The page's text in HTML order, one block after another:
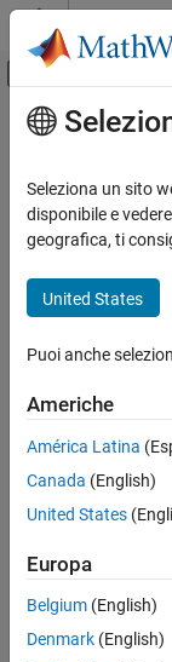
Vai al contenuto
Attiva/
Pagina iniziale della
Embedded Coder
Code and Tool
Model Configuration
Code Generation
Trace to model using
ON THIS PAGE
Description
Dependencies
Settings
Recommended Settings
Version History
See Also
Contenuto
Trace to
Specify format
Description
Specify format
This
enable this
Settings
Seleziona un sito
disponibile e
geografica, ti
United States
Puoi anche
Americhe
América Latina
Canada (English)
United States
Europa
Belgium (English)
Denmark (English)